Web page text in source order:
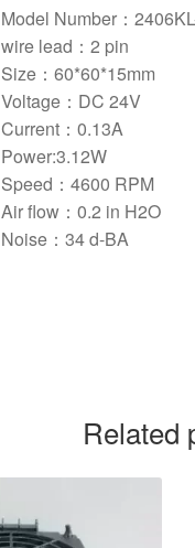
Model Number：
wire lead： 2 pin
Size： 60*60*15mm
Voltage：DC 24V
Current：0.13A
Power:3.12W
Speed：4600 RPM
Air flow： 0.2 in H2O
Noise：34 d-BA
Related